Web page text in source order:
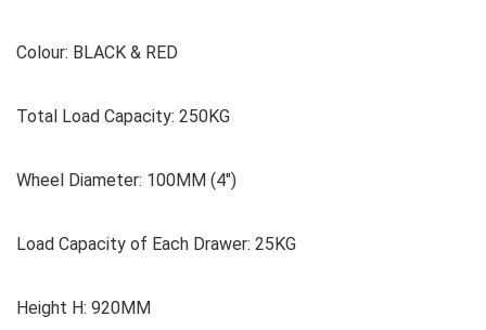
Colour: BLACK & RED
Total Load Capacity: 250KG
Wheel Diameter: 100MM (4″)
Load Capacity of Each Drawer: 25KG
Height H: 920MM